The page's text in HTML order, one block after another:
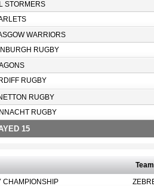
STORMERS
WARRIORS
RUGBY
RUGBY
RUGBY
RUGBY
15
Team
CHAMPIONSHIP